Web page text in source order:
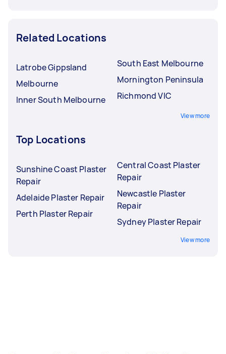
Related Locations
Latrobe Gippsland
Melbourne
Inner South Melbourne
South East Melbourne
Mornington Peninsula
Richmond VIC
View more
Top Locations
Sunshine Coast Plaster
Repair
Adelaide Plaster Repair
Perth Plaster Repair
Central Coast Plaster
Repair
Newcastle Plaster
Repair
Sydney Plaster Repair
View more